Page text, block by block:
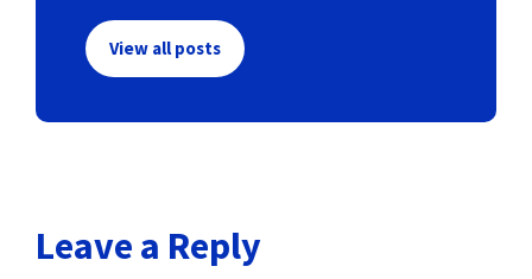
View all posts
Leave a Reply